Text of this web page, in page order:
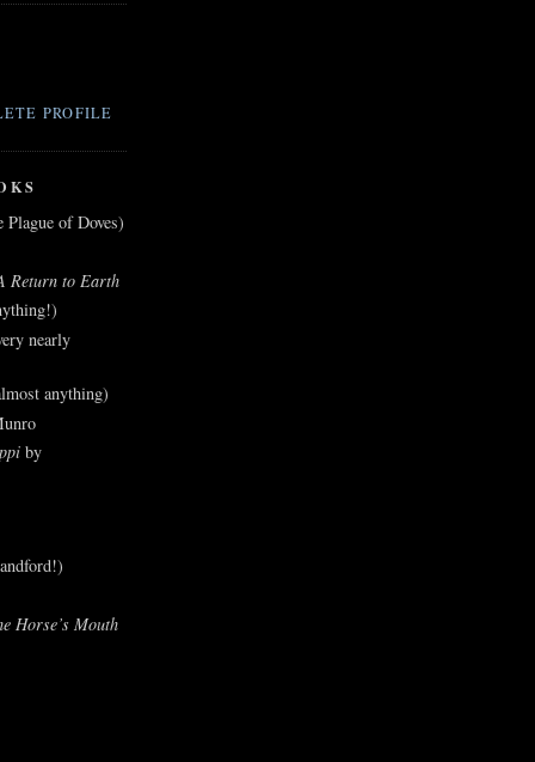
PROFILE
of Doves)
Return to Earth
nearly
anything)
by
Horse’s Mouth